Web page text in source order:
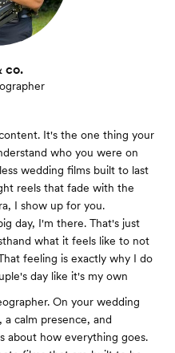
co.
It's the one thing your
who you were on
wedding films built to last
reels that fade with the
I show up for you.
day, I'm there. That's just
what it feels like to not
feeling is exactly why I do
day like it's my own
On your wedding
calm presence, and
about how everything goes.